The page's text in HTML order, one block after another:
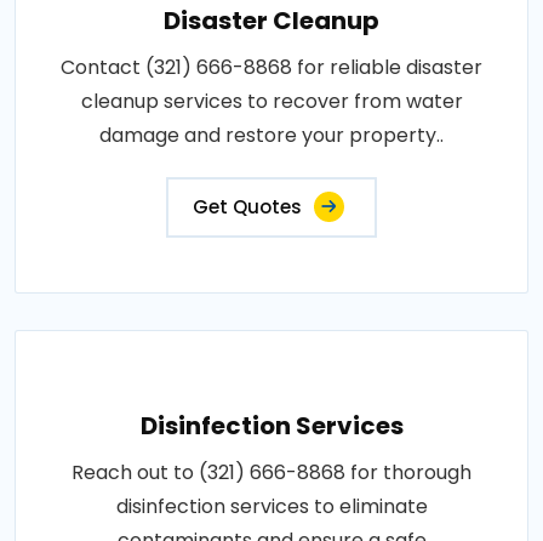
Disaster Cleanup
Contact (321) 666-8868 for reliable disaster
cleanup services to recover from water
damage and restore your property..
Get Quotes
Disinfection Services
Reach out to (321) 666-8868 for thorough
disinfection services to eliminate